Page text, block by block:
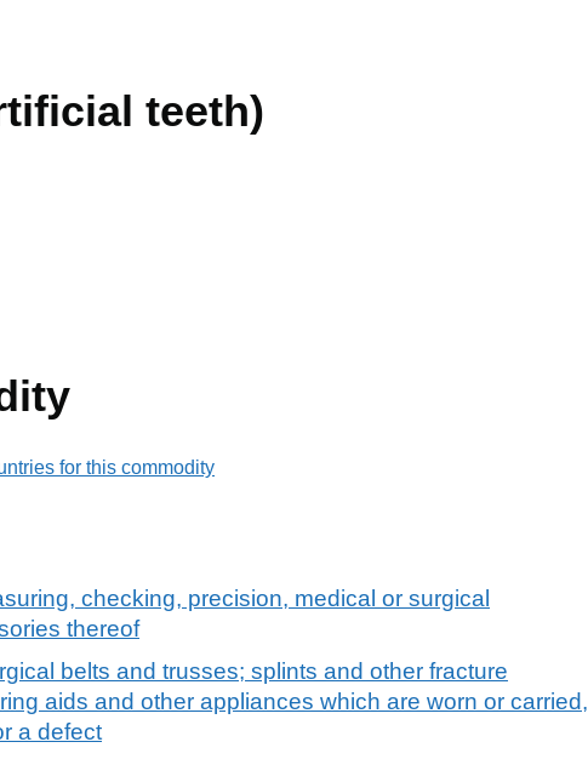
teeth)
for this commodity
checking, precision, medical or surgical
thereof
belts and trusses; splints and other fracture
aids and other appliances which are worn or carried,
a defect